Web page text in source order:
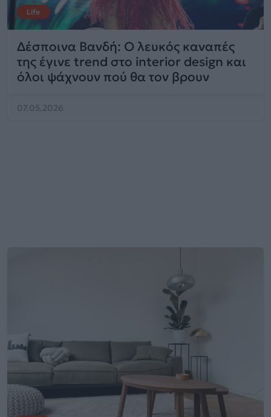
Life
Δέσποινα Βανδή: Ο λευκός καναπές
της έγινε trend στο interior design και
όλοι ψάχνουν πού θα τον βρουν
07.05.2026